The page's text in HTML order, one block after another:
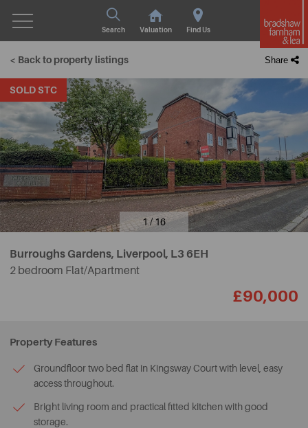
Search Valuation Find Us
< Back to property listings Share
SOLD STC
1 / 16
Burroughs Gardens, Liverpool, L3 6EH
2 bedroom Flat/Apartment
£90,000
Property Features
Groundfloor two bed flat in Kingsway Court with level, easy
access throughout.
Bright living room and practical fitted kitchen with good
storage.